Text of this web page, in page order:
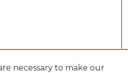
necessary to make our